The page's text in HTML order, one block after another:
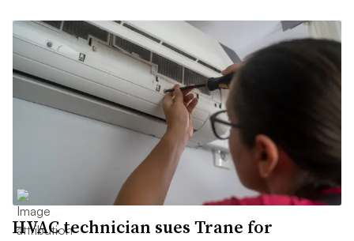
HVAC technician sues Trane for